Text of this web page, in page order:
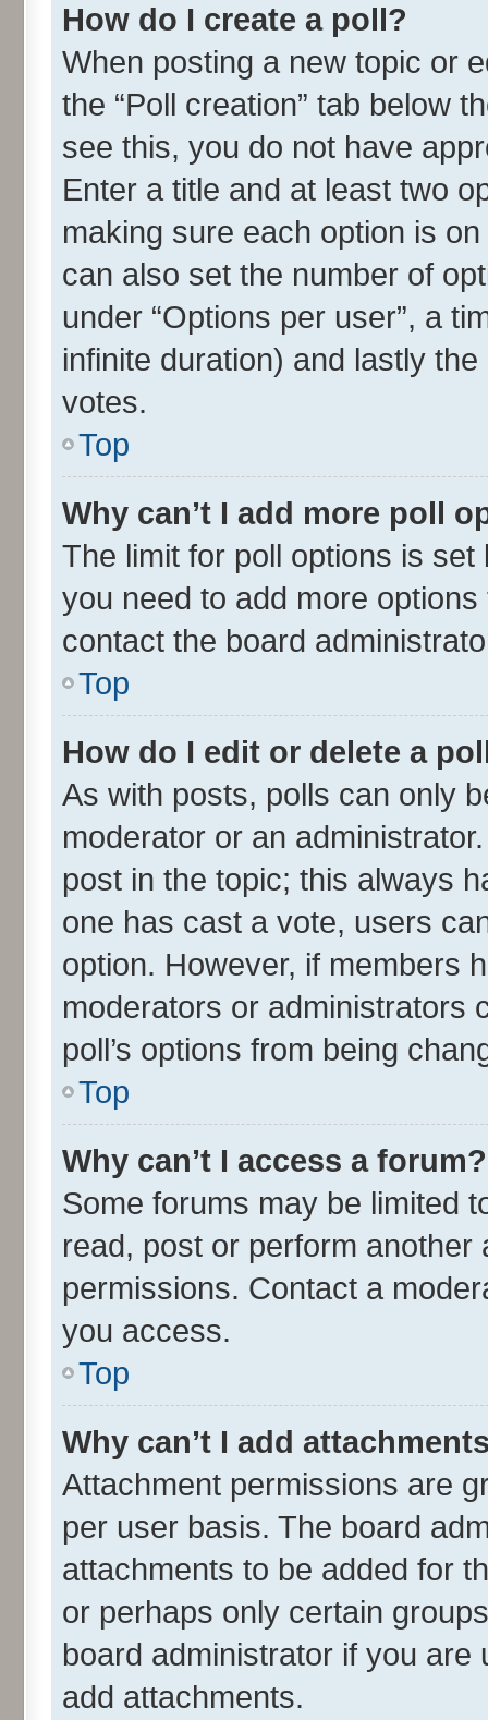
How do I create a poll?
When posting a new topic or
the “Poll creation” tab below
see this, you do not have
Enter a title and at least two
making sure each option is
can also set the number of
under “Options per user”, a
infinite duration) and lastly
votes.
Top
Why can’t I add more poll
The limit for poll options is
you need to add more
contact the board
Top
How do I edit or delete a
As with posts, polls can only
moderator or an
post in the topic; this always
one has cast a vote, users
option. However, if members
moderators or administrators
poll’s options from being
Top
Why can’t I access a forum?
Some forums may be limited
read, post or perform
permissions. Contact a
you access.
Top
Why can’t I add
Attachment permissions are
per user basis. The board
attachments to be added for
or perhaps only certain
board administrator if you
add attachments.